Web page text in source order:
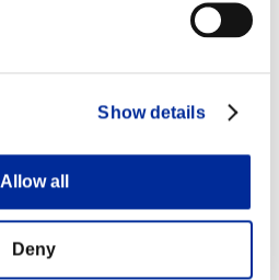
Show details
Allow all
Deny